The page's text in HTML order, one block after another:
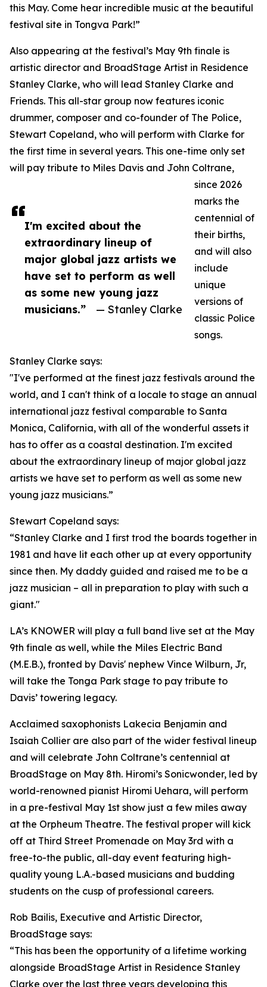
I'm excited about the
extraordinary lineup of
major global jazz artists we
have set to perform as well
as some new young jazz
musicians.”
— Stanley Clarke
this May. Come hear incredible music at the beautiful
festival site in Tongva Park!”
Also appearing at the festival’s May 9th finale is
artistic director and BroadStage Artist in Residence
Stanley Clarke, who will lead Stanley Clarke and
Friends. This all-star group now features iconic
drummer, composer and co-founder of The Police,
Stewart Copeland, who will perform with Clarke for
the first time in several years. This one-time only set
will pay tribute to Miles Davis and John Coltrane,
since 2026
marks the
centennial of
their births,
and will also
include
unique
versions of
classic Police
songs.
Stanley Clarke says:
"I've performed at the finest jazz festivals around the
world, and I can't think of a locale to stage an annual
international jazz festival comparable to Santa
Monica, California, with all of the wonderful assets it
has to offer as a coastal destination. I'm excited
about the extraordinary lineup of major global jazz
artists we have set to perform as well as some new
young jazz musicians.”
Stewart Copeland says:
“Stanley Clarke and I first trod the boards together in
1981 and have lit each other up at every opportunity
since then. My daddy guided and raised me to be a
jazz musician – all in preparation to play with such a
giant."
LA’s KNOWER will play a full band live set at the May
9th finale as well, while the Miles Electric Band
(M.E.B.), fronted by Davis' nephew Vince Wilburn, Jr,
will take the Tonga Park stage to pay tribute to
Davis’ towering legacy.
Acclaimed saxophonists Lakecia Benjamin and
Isaiah Collier are also part of the wider festival lineup
and will celebrate John Coltrane’s centennial at
BroadStage on May 8th. Hiromi’s Sonicwonder, led by
world-renowned pianist Hiromi Uehara, will perform
in a pre-festival May 1st show just a few miles away
at the Orpheum Theatre. The festival proper will kick
off at Third Street Promenade on May 3rd with a
free-to-the public, all-day event featuring high-
quality young L.A.-based musicians and budding
students on the cusp of professional careers.
Rob Bailis, Executive and Artistic Director,
BroadStage says:
“This has been the opportunity of a lifetime working
alongside BroadStage Artist in Residence Stanley
Clarke over the last three years developing this